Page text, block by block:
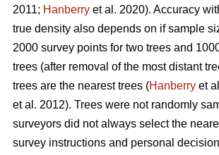
2011; Hanberry et al. 2020). Accuracy
true density also depends on if sample
2000 survey points for two trees and
trees (after removal of the most distant
trees are the nearest trees (Hanberry et
et al. 2012). Trees were not randomly
surveyors did not always select the
survey instructions and personal